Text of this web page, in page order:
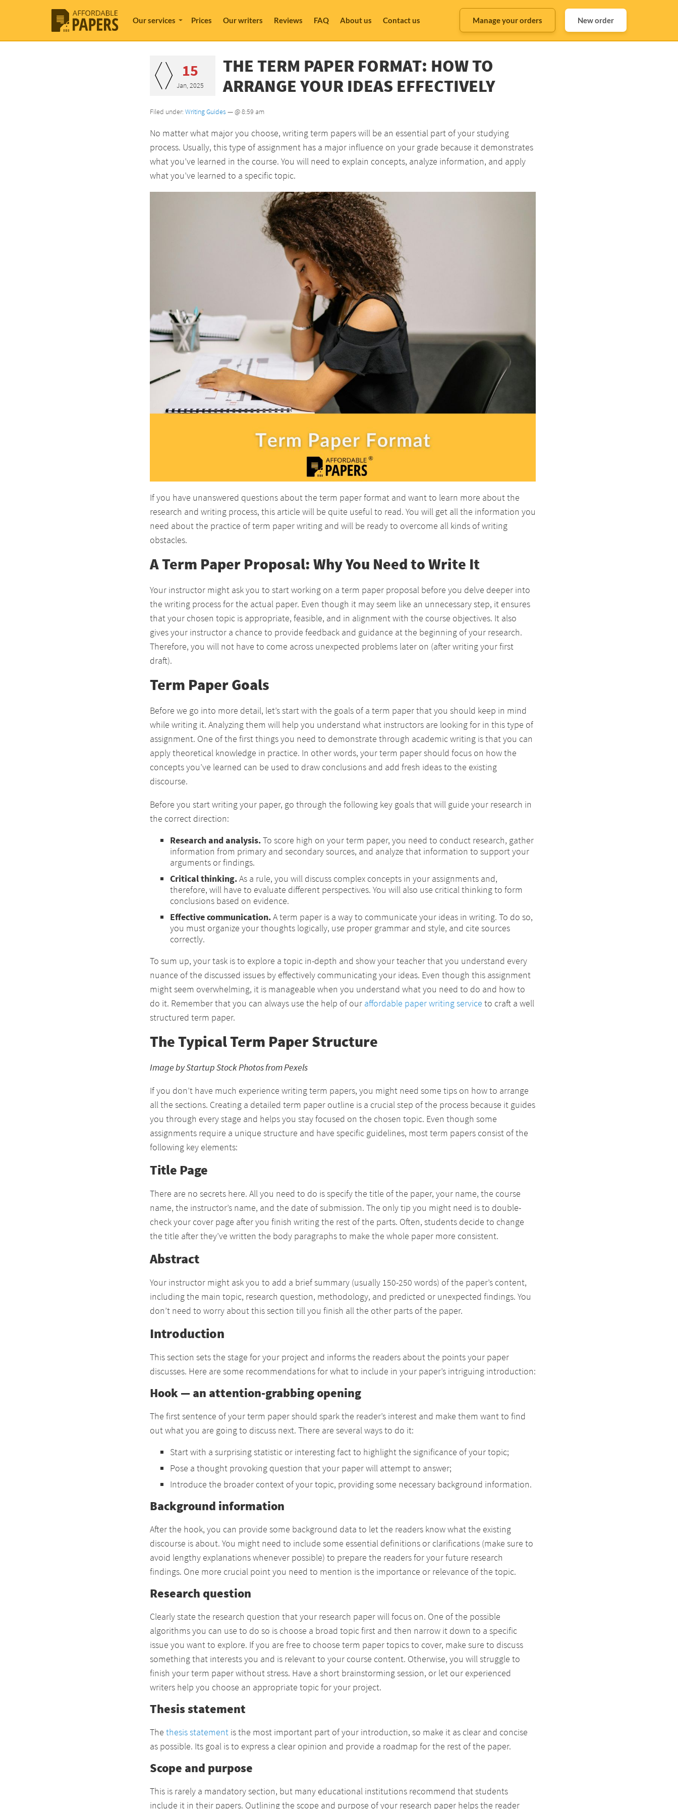
Our services Prices Our writers Reviews FAQ About us Contact us Manage your orders New order
15
Jan, 2025
THE TERM PAPER FORMAT: HOW TO
ARRANGE YOUR IDEAS EFFECTIVELY
Filed under: Writing Guides — @ 8:59 am
No matter what major you choose, writing term papers will be an essential part of your studying
process. Usually, this type of assignment has a major influence on your grade because it demonstrates
what you’ve learned in the course. You will need to explain concepts, analyze information, and apply
what you’ve learned to a specific topic.
If you have unanswered questions about the term paper format and want to learn more about the
research and writing process, this article will be quite useful to read. You will get all the information you
need about the practice of term paper writing and will be ready to overcome all kinds of writing
obstacles.
A Term Paper Proposal: Why You Need to Write It
Your instructor might ask you to start working on a term paper proposal before you delve deeper into
the writing process for the actual paper. Even though it may seem like an unnecessary step, it ensures
that your chosen topic is appropriate, feasible, and in alignment with the course objectives. It also
gives your instructor a chance to provide feedback and guidance at the beginning of your research.
Therefore, you will not have to come across unexpected problems later on (after writing your first
draft).
Term Paper Goals
Before we go into more detail, let’s start with the goals of a term paper that you should keep in mind
while writing it. Analyzing them will help you understand what instructors are looking for in this type of
assignment. One of the first things you need to demonstrate through academic writing is that you can
apply theoretical knowledge in practice. In other words, your term paper should focus on how the
concepts you’ve learned can be used to draw conclusions and add fresh ideas to the existing
discourse.
Before you start writing your paper, go through the following key goals that will guide your research in
the correct direction:
Research and analysis.To score high on your term paper, you need to conduct research, gather
information from primary and secondary sources, and analyze that information to support your
arguments or findings.
Critical thinking.As a rule, you will discuss complex concepts in your assignments and,
therefore, will have to evaluate different perspectives. You will also use critical thinking to form
conclusions based on evidence.
Effective communication.A term paper is a way to communicate your ideas in writing. To do so,
you must organize your thoughts logically, use proper grammar and style, and cite sources
correctly.
To sum up, your task is to explore a topic in-depth and show your teacher that you understand every
nuance of the discussed issues by effectively communicating your ideas. Even though this assignment
might seem overwhelming, it is manageable when you understand what you need to do and how to
do it. Remember that you can always use the help of our affordable paper writing service to craft a well
structured term paper.
The Typical Term Paper Structure
Image by Startup Stock Photos from Pexels
If you don’t have much experience writing term papers, you might need some tips on how to arrange
all the sections. Creating a detailed term paper outline is a crucial step of the process because it guides
you through every stage and helps you stay focused on the chosen topic. Even though some
assignments require a unique structure and have specific guidelines, most term papers consist of the
following key elements:
Title Page
There are no secrets here. All you need to do is specify the title of the paper, your name, the course
name, the instructor’s name, and the date of submission. The only tip you might need is to double-
check your cover page after you finish writing the rest of the parts. Often, students decide to change
the title after they’ve written the body paragraphs to make the whole paper more consistent.
Abstract
Your instructor might ask you to add a brief summary (usually 150-250 words) of the paper’s content,
including the main topic, research question, methodology, and predicted or unexpected findings. You
don’t need to worry about this section till you finish all the other parts of the paper.
Introduction
This section sets the stage for your project and informs the readers about the points your paper
discusses. Here are some recommendations for what to include in your paper’s intriguing introduction:
Hook — an attention-grabbing opening
The first sentence of your term paper should spark the reader’s interest and make them want to find
out what you are going to discuss next. There are several ways to do it:
Start with a surprising statistic or interesting fact to highlight the significance of your topic;
Pose a thought provoking question that your paper will attempt to answer;
Introduce the broader context of your topic, providing some necessary background information.
Background information
After the hook, you can provide some background data to let the readers know what the existing
discourse is about. You might need to include some essential definitions or clarifications (make sure to
avoid lengthy explanations whenever possible) to prepare the readers for your future research
findings. One more crucial point you need to mention is the importance or relevance of the topic.
Research question
Clearly state the research question that your research paper will focus on. One of the possible
algorithms you can use to do so is choose a broad topic first and then narrow it down to a specific
issue you want to explore. If you are free to choose term paper topics to cover, make sure to discuss
something that interests you and is relevant to your course content. Otherwise, you will struggle to
finish your term paper without stress. Have a short brainstorming session, or let our experienced
writers help you choose an appropriate topic for your project.
Thesis statement
The thesis statement is the most important part of your introduction, so make it as clear and concise
as possible. Its goal is to express a clear opinion and provide a roadmap for the rest of the paper.
Scope and purpose
This is rarely a mandatory section, but many educational institutions recommend that students
include it in their papers. Outlining the scope and purpose of your research paper helps the reader